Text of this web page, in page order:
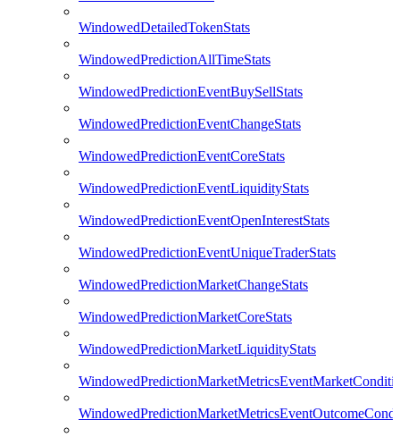
WindowedDetailedTokenStats
WindowedPredictionAllTimeStats
WindowedPredictionEventBuySellStats
WindowedPredictionEventChangeStats
WindowedPredictionEventCoreStats
WindowedPredictionEventLiquidityStats
WindowedPredictionEventOpenInterestStats
WindowedPredictionEventUniqueTraderStats
WindowedPredictionMarketChangeStats
WindowedPredictionMarketCoreStats
WindowedPredictionMarketLiquidityStats